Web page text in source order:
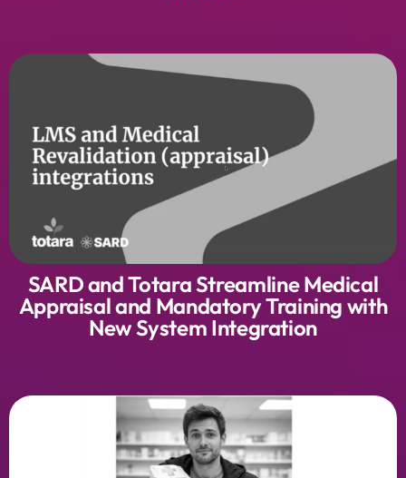
SARD and Totara Streamline Medical
Appraisal and Mandatory Training with
New System Integration